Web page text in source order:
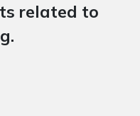
related to